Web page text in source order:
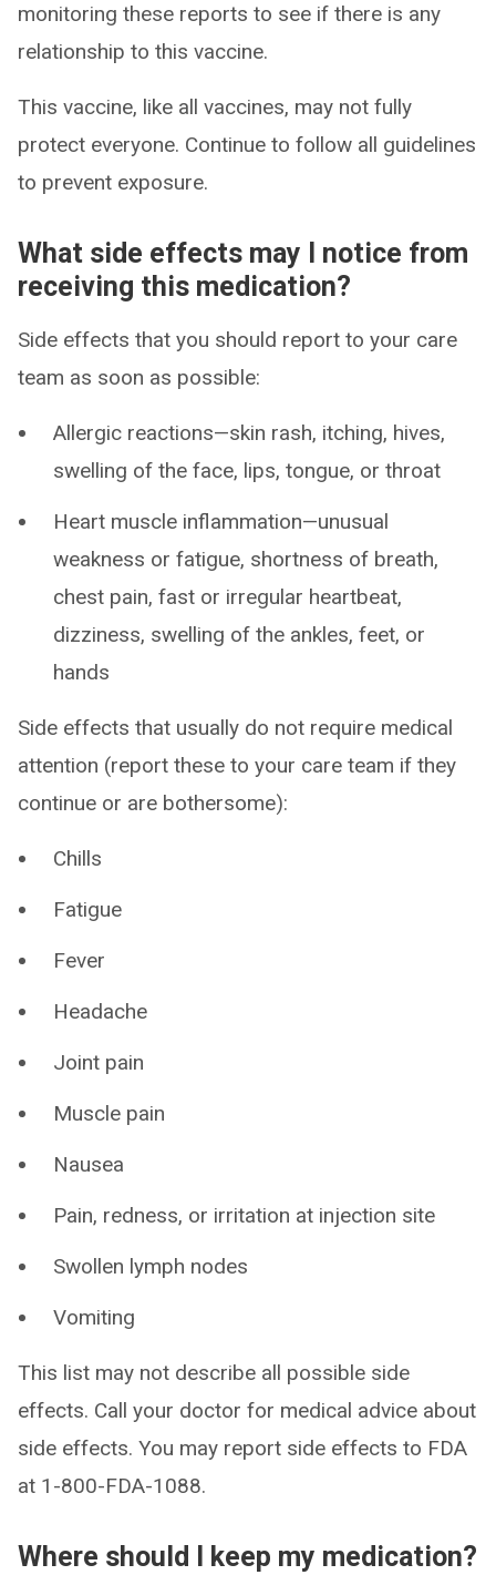
monitoring these reports to see if there is any
relationship to this vaccine.
This vaccine, like all vaccines, may not fully
protect everyone. Continue to follow all guidelines
to prevent exposure.
What side effects may I notice from
receiving this medication?
Side effects that you should report to your care
team as soon as possible:
Allergic reactions—skin rash, itching, hives,
swelling of the face, lips, tongue, or throat
Heart muscle inflammation—unusual
weakness or fatigue, shortness of breath,
chest pain, fast or irregular heartbeat,
dizziness, swelling of the ankles, feet, or
hands
Side effects that usually do not require medical
attention (report these to your care team if they
continue or are bothersome):
Chills
Fatigue
Fever
Headache
Joint pain
Muscle pain
Nausea
Pain, redness, or irritation at injection site
Swollen lymph nodes
Vomiting
This list may not describe all possible side
effects. Call your doctor for medical advice about
side effects. You may report side effects to FDA
at 1-800-FDA-1088.
Where should I keep my medication?